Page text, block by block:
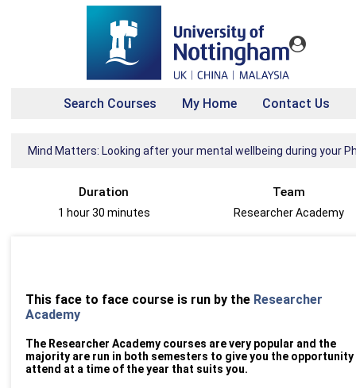
Search Courses My Home Contact Us
Mind Matters: Looking after your mental wellbeing during your
Duration
1 hour 30 minutes
Team
Researcher Academy
This face to face course is run by the Researcher
Academy
The Researcher Academy courses are very popular and the
majority are run in both semesters to give you the
attend at a time of the year that suits you.